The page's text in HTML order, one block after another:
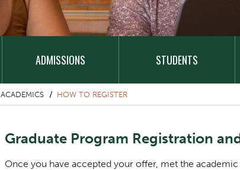
ADMISSIONS STUDENTS
ACADEMICS HOW TO REGISTER
Graduate Program Registration
Once you have accepted your offer, met the